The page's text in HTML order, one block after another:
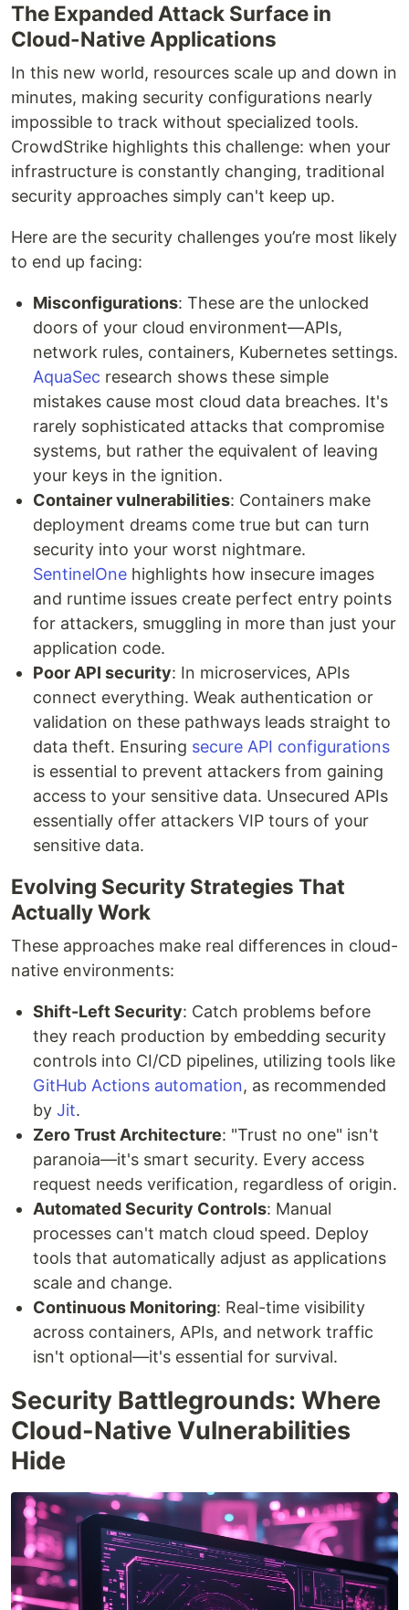
The Expanded Attack Surface in
Cloud-Native Applications
In this new world, resources scale up and down in
minutes, making security configurations nearly
impossible to track without specialized tools.
CrowdStrike highlights this challenge: when your
infrastructure is constantly changing, traditional
security approaches simply can't keep up.
Here are the security challenges you’re most likely
to end up facing:
Misconfigurations: These are the unlocked
doors of your cloud environment—APIs,
network rules, containers, Kubernetes settings.
AquaSec research shows these simple
mistakes cause most cloud data breaches. It's
rarely sophisticated attacks that compromise
systems, but rather the equivalent of leaving
your keys in the ignition.
Container vulnerabilities: Containers make
deployment dreams come true but can turn
security into your worst nightmare.
SentinelOne highlights how insecure images
and runtime issues create perfect entry points
for attackers, smuggling in more than just your
application code.
Poor API security: In microservices, APIs
connect everything. Weak authentication or
validation on these pathways leads straight to
data theft. Ensuring secure API configurations
is essential to prevent attackers from gaining
access to your sensitive data. Unsecured APIs
essentially offer attackers VIP tours of your
sensitive data.
Evolving Security Strategies That
Actually Work
These approaches make real differences in cloud-
native environments:
Shift-Left Security: Catch problems before
they reach production by embedding security
controls into CI/CD pipelines, utilizing tools like
GitHub Actions automation, as recommended
by Jit.
Zero Trust Architecture: "Trust no one" isn't
paranoia—it's smart security. Every access
request needs verification, regardless of origin.
Automated Security Controls: Manual
processes can't match cloud speed. Deploy
tools that automatically adjust as applications
scale and change.
Continuous Monitoring: Real-time visibility
across containers, APIs, and network traffic
isn't optional—it's essential for survival.
Security Battlegrounds: Where
Cloud-Native Vulnerabilities
Hide